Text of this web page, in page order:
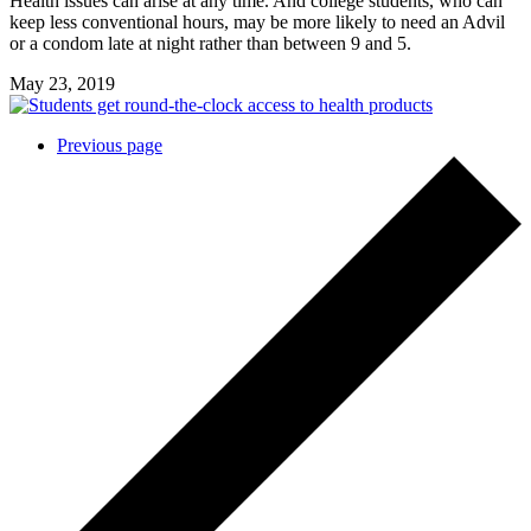
keep less conventional hours, may be more likely to need an Advil
or a condom late at night rather than between 9 and 5.
May 23, 2019
PostsPrevious page